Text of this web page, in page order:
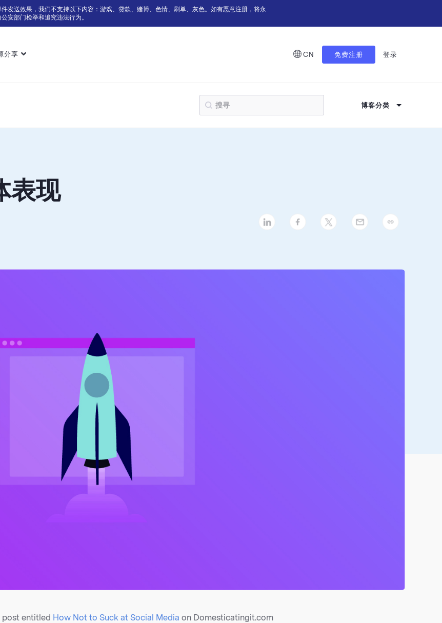
发送效果，我们不支持以下内容：游戏、贷款、赌博、色情、刷单、灰色。如有恶意注册，将永
安部门检举和追究违法行为。
分享 CN 免费注册 登录
博客分类
表现
post entitled How Not to Suck at Social Media on Domesticatingit.com